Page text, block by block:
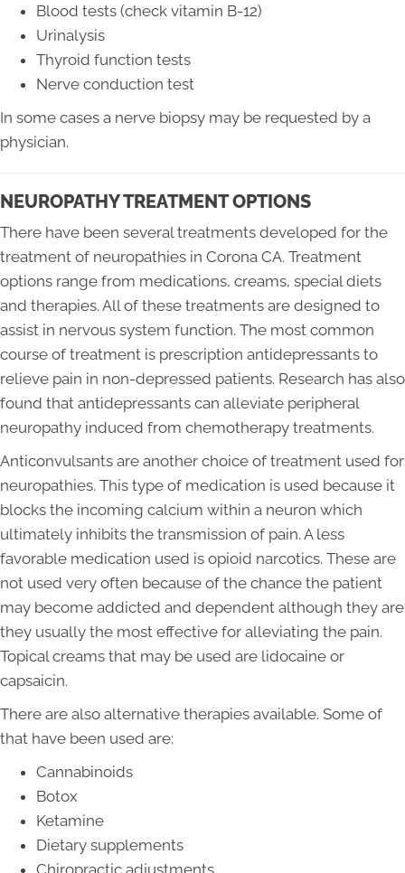
Blood tests (check vitamin B-12)
Urinalysis
Thyroid function tests
Nerve conduction test
In some cases a nerve biopsy may be requested by a
physician.
NEUROPATHY TREATMENT OPTIONS
There have been several treatments developed for the
treatment of neuropathies in Corona CA. Treatment
options range from medications, creams, special diets
and therapies. All of these treatments are designed to
assist in nervous system function. The most common
course of treatment is prescription antidepressants to
relieve pain in non-depressed patients. Research has also
found that antidepressants can alleviate peripheral
neuropathy induced from chemotherapy treatments.
Anticonvulsants are another choice of treatment used for
neuropathies. This type of medication is used because it
blocks the incoming calcium within a neuron which
ultimately inhibits the transmission of pain. A less
favorable medication used is opioid narcotics. These are
not used very often because of the chance the patient
may become addicted and dependent although they are
they usually the most effective for alleviating the pain.
Topical creams that may be used are lidocaine or
capsaicin.
There are also alternative therapies available. Some of
that have been used are:
Cannabinoids
Botox
Ketamine
Dietary supplements
Chiropractic adjustments